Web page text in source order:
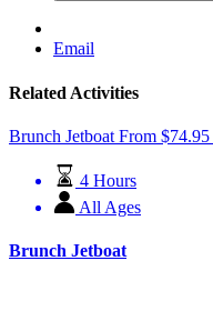
Email
Related Activities
Brunch Jetboat From $74.95
4 Hours
All Ages
Brunch Jetboat